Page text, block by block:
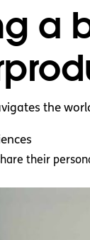
a
the
their